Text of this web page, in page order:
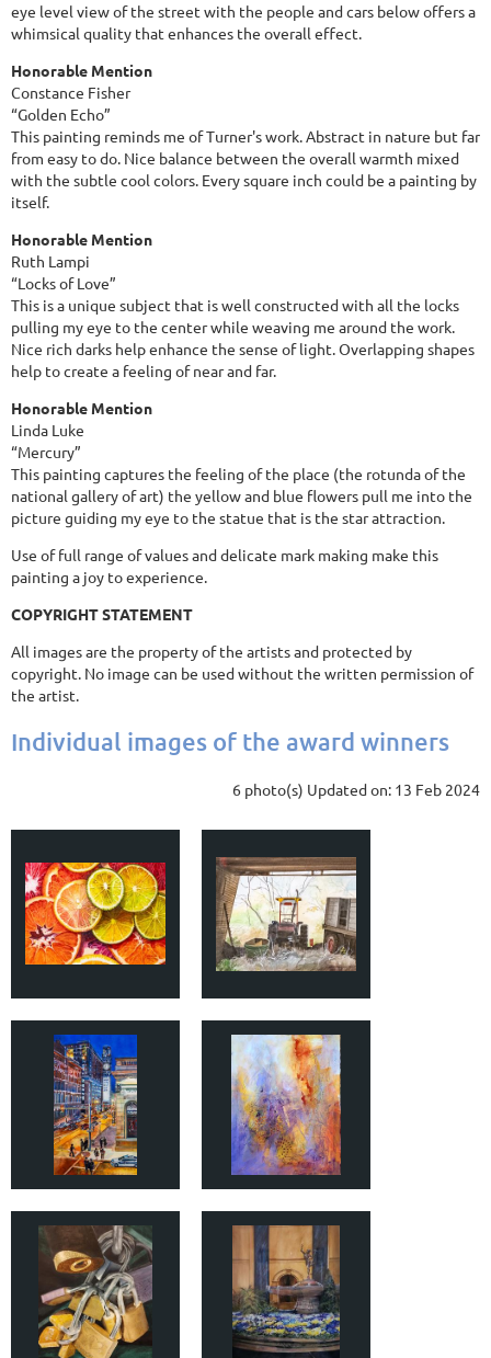
eye level view of the street with the people and cars below offers a
whimsical quality that enhances the overall effect.
Honorable Mention
Constance Fisher
“Golden Echo”
This painting reminds me of Turner's work. Abstract in nature but far
from easy to do. Nice balance between the overall warmth mixed
with the subtle cool colors. Every square inch could be a painting by
itself.
Honorable Mention
Ruth Lampi
“Locks of Love”
This is a unique subject that is well constructed with all the locks
pulling my eye to the center while weaving me around the work.
Nice rich darks help enhance the sense of light. Overlapping shapes
help to create a feeling of near and far.
Honorable Mention
Linda Luke
“Mercury”
This painting captures the feeling of the place (the rotunda of the
national gallery of art) the yellow and blue flowers pull me into the
picture guiding my eye to the statue that is the star attraction.
Use of full range of values and delicate mark making make this
painting a joy to experience.
COPYRIGHT STATEMENT
All images are the property of the artists and protected by
copyright. No image can be used without the written permission of
the artist.
Individual images of the award winners
6 photo(s) Updated on: 13 Feb 2024